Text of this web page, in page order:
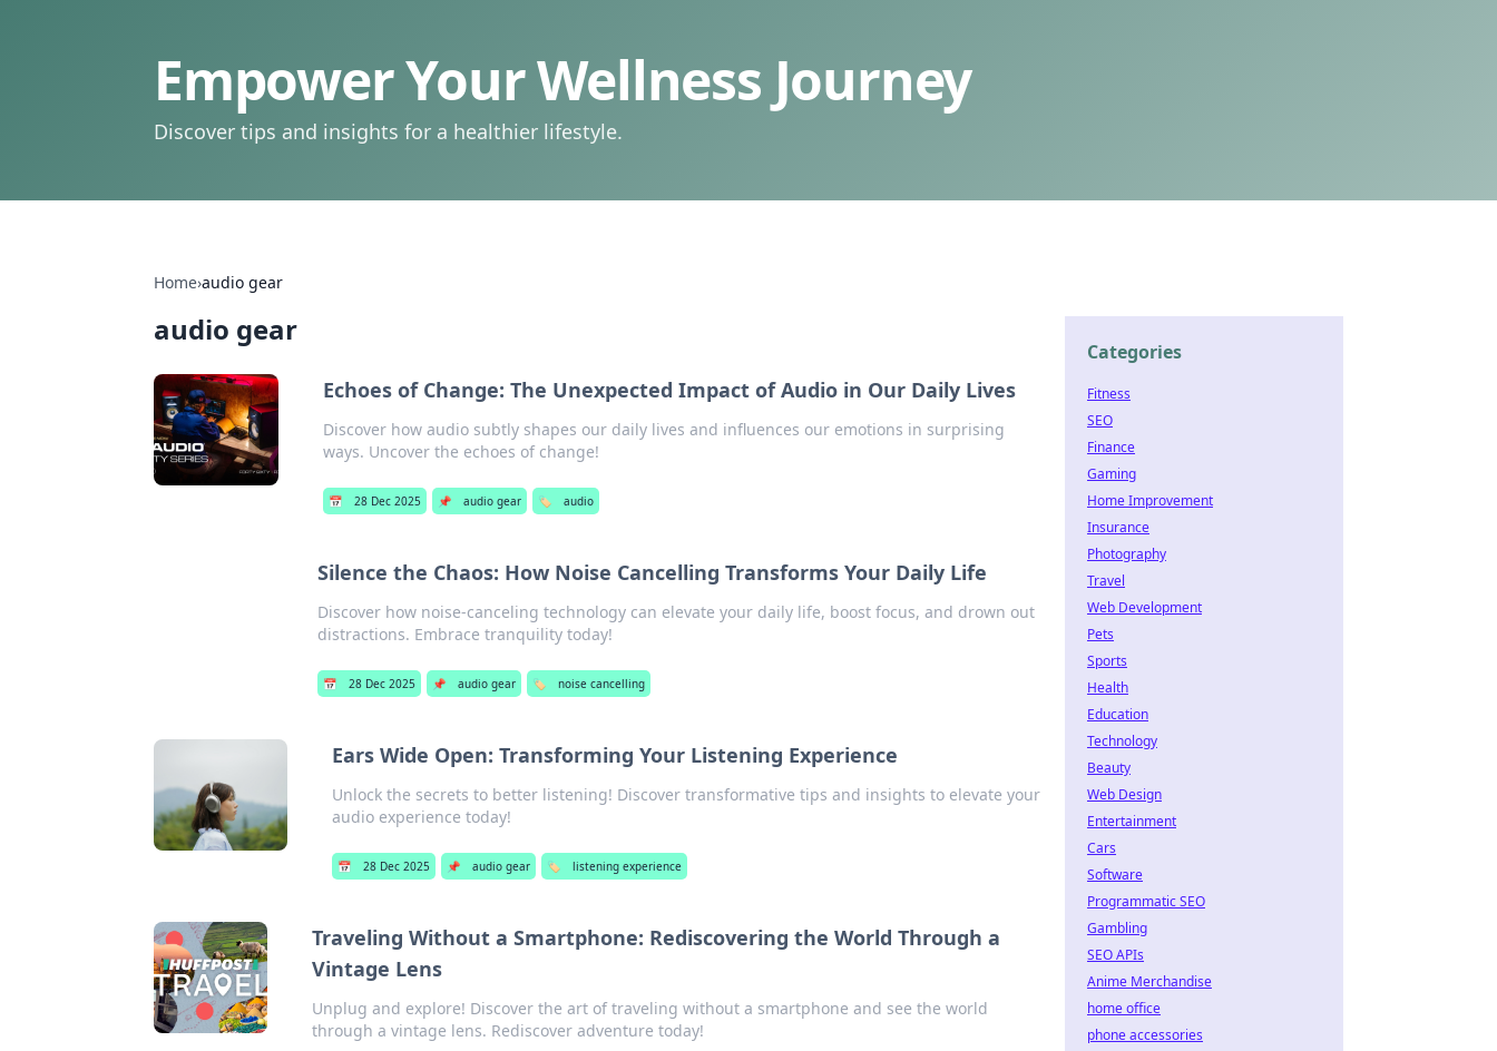
Empower Your Wellness Journey
Discover tips and insights for a healthier lifestyle.
Home›audio gear
audio gear
Echoes of Change: The Unexpected Impact of Audio in Our Daily Lives
Discover how audio subtly shapes our daily lives and influences our emotions in surprising
ways. Uncover the echoes of change!
📅 28 Dec 2025 📌 audio gear 🏷️ audio
Silence the Chaos: How Noise Cancelling Transforms Your Daily Life
Discover how noise-canceling technology can elevate your daily life, boost focus, and drown out
distractions. Embrace tranquility today!
📅 28 Dec 2025 📌 audio gear 🏷️ noise cancelling
Ears Wide Open: Transforming Your Listening Experience
Unlock the secrets to better listening! Discover transformative tips and insights to elevate your
audio experience today!
📅 28 Dec 2025 📌 audio gear 🏷️ listening experience
Traveling Without a Smartphone: Rediscovering the World Through a
Vintage Lens
Unplug and explore! Discover the art of traveling without a smartphone and see the world
through a vintage lens. Rediscover adventure today!
Categories
Fitness
SEO
Finance
Gaming
Home Improvement
Insurance
Photography
Travel
Web Development
Pets
Sports
Health
Education
Technology
Beauty
Web Design
Entertainment
Cars
Software
Programmatic SEO
Gambling
SEO APIs
Anime Merchandise
home office
phone accessories